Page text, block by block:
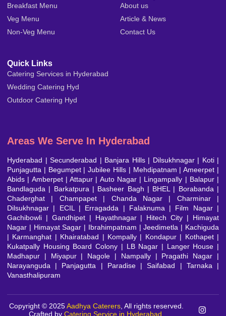
Breakfast Menu
Veg Menu
Non-Veg Menu
About us
Article & News
Contact Us
Quick Links
Catering Services in Hyderabad
Wedding Catering Hyd
Outdoor Catering Hyd
Areas We Serve In Hyderabad
Hyderabad | Secunderabad | Banjara Hills| Dilsukhnagar| Koti|
Punjagutta | Begumpet|Jubilee Hills | Mehdipatnam | Ameerpet |
Abids | Amberpet | Attapur | Auto Nagar | Lingampally | Balapur |
Bandlaguda | Barkatpura | Basheer Bagh | BHEL | Borabanda |
Chaderghat | Champapet | Chanda Nagar | Charminar |
Dilsukhnagar | ECIL | Erragadda | Falaknuma | Film Nagar |
Gachibowli | Gandhipet | Hayathnagar | Hitech City | Himayat
Nagar | Himayat Sagar | Ibrahimpatnam | Jeedimetla | Kachiguda
| Karmanghat | Khairatabad | Kompally | Kondapur | Kothapet |
Kukatpally Housing Board Colony | LB Nagar | Langer House |
Madhapur | Miyapur | Nagole | Nampally | Pragathi Nagar |
Narayanguda | Panjagutta | Paradise | Saifabad | Tarnaka |
Vanasthalipuram
Copyright © 2025Aadhya Caterers, All rights reserved.
Crafted byCatering Service in Hyderabad